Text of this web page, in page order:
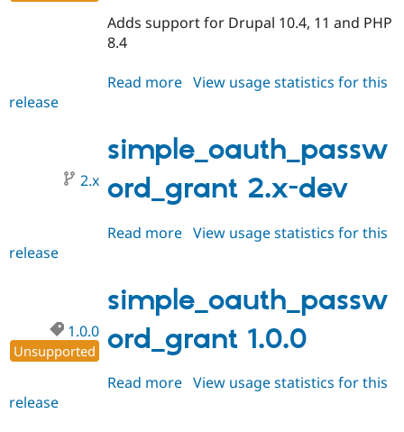
Drupal for
Drupal for
Themes
Drupal
News &
Forum
Slack
Newsletters
Adds support for Drupal 10.4, 11 and PHP
8.4
Read more about
View usage statistics for this
release
simple_oauth_passw
ord_grant 2.x-dev
2.x
Read more about
dev
View usage statistics for this
release
simple_oauth_passw
ord_grant 1.0.0
1.0.0
Unsupported
Read more about
View usage statistics for this
release